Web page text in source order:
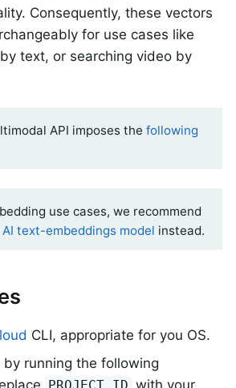
Consequently, these vectors
for use cases like
text, or searching video by
API imposes the following
use cases, we recommend
text-embeddings model instead.
CLI, appropriate for you OS.
running the following